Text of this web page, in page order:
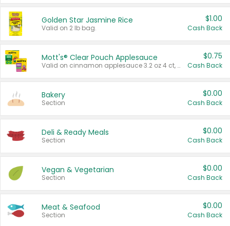
Golden Star Jasmine Rice
Valid on 2 lb bag.
$1.00
Cash Back
Mott's® Clear Pouch Applesauce
Valid on cinnamon applesauce 3.2 oz 4 ct, applesauce 3.2 oz 4 ct, no sugar added applesauce 3.2 oz 4 ct, or fruit smoothie mixed berry 4.2 oz 4 ct.
$0.75
Cash Back
Bakery
Section
$0.00
Cash Back
Deli & Ready Meals
Section
$0.00
Cash Back
Vegan & Vegetarian
Section
$0.00
Cash Back
Meat & Seafood
Section
$0.00
Cash Back